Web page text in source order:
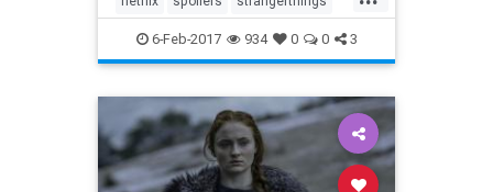
theupsidedown
6-Feb-2017 934 0 0 3